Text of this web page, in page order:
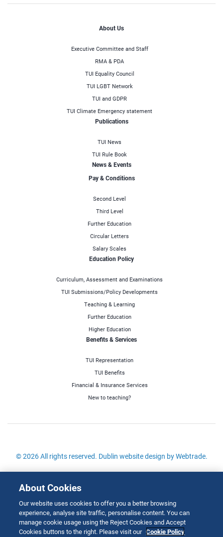
About Us
Executive Committee and Staff
RMA & PDA
TUI Equality Council
TUI LGBT Network
TUI and GDPR
TUI Climate Emergency statement
Publications
TUI News
TUI Rule Book
News & Events
Pay & Conditions
Second Level
Third Level
Further Education
Circular Letters
Salary Scales
Education Policy
Curriculum, Assessment and Examinations
TUI Submissions/Policy Developments
Teaching & Learning
Further Education
Higher Education
Benefits & Services
TUI Representation
TUI Benefits
Financial & Insurance Services
New to teaching?
© 2026 All rights reserved. Dublin website design by Webtrade.
Disclaimer
Copyright
About Cookies
Our website uses cookies to offer you a better browsing
experience, analyse site traffic, personalise content. You can
manage cookie usage using the Reject Cookies and Accept
Cookies buttons to the right. Please visit our Cookie Policy